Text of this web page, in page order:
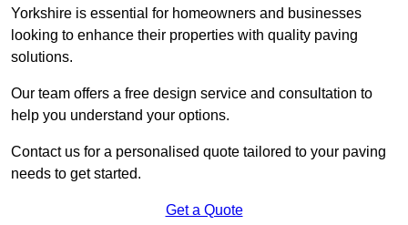
Yorkshire is essential for homeowners and businesses
looking to enhance their properties with quality paving
solutions.
Our team offers a free design service and consultation to
help you understand your options.
Contact us for a personalised quote tailored to your paving
needs to get started.
Get a Quote